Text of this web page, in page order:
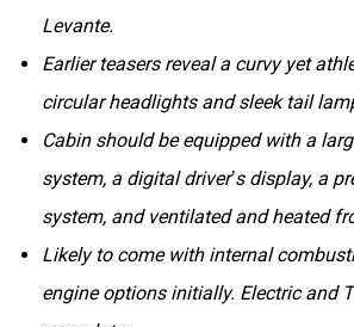
Levante.
Earlier teasers reveal a curvy yet
circular headlights and sleek tail
Cabin should be equipped with a
system, a digital driver’s display, a
system, and ventilated and heated
Likely to come with internal
engine options initially. Electric and